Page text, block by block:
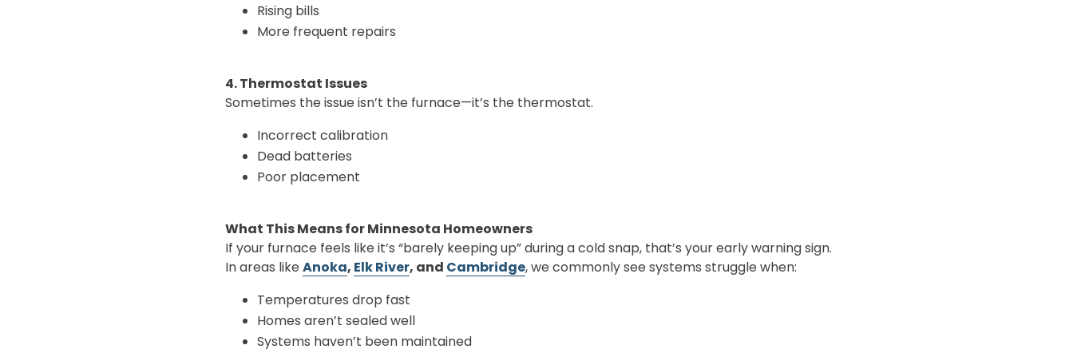
Rising bills
More frequent repairs
4. Thermostat Issues
Sometimes the issue isn’t the furnace—it’s the thermostat.
Incorrect calibration
Dead batteries
Poor placement
What This Means for Minnesota Homeowners
If your furnace feels like it’s “barely keeping up” during a cold snap, that’s your early warning sign.
In areas likeAnoka, Elk River, and Cambridge, we commonly see systems struggle when:
Temperatures drop fast
Homes aren’t sealed well
Systems haven’t been maintained